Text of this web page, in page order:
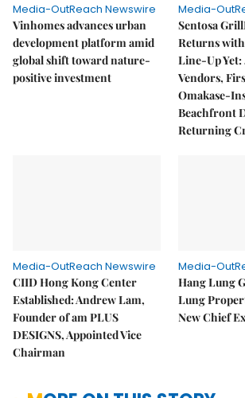
Media-OutReach Newswire
Vinhomes advances urban
development platform amid
global shift toward nature-
positive investment
Media-
Sentosa
Returns
Line-Up Yet:
Vendors,
Omakase-
Beachfront
Returning
Media-OutReach Newswire
CIID Hong Kong Center
Established: Andrew Lam,
Founder of am PLUS
DESIGNS, Appointed Vice
Chairman
Media-
Hang Lung
Lung
New Chief